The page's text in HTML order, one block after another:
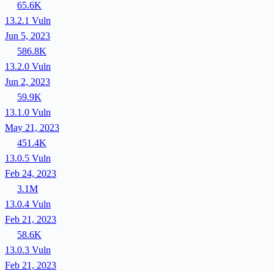
65.6K
13.2.1 Vuln
Jun 5, 2023
586.8K
13.2.0 Vuln
Jun 2, 2023
59.9K
13.1.0 Vuln
May 21, 2023
451.4K
13.0.5 Vuln
Feb 24, 2023
3.1M
13.0.4 Vuln
Feb 21, 2023
58.6K
13.0.3 Vuln
Feb 21, 2023